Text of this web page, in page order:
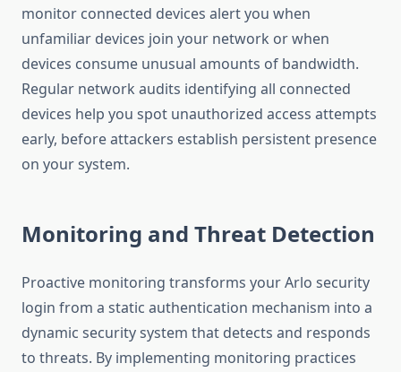
monitor connected devices alert you when
unfamiliar devices join your network or when
devices consume unusual amounts of bandwidth.
Regular network audits identifying all connected
devices help you spot unauthorized access attempts
early, before attackers establish persistent presence
on your system.
Monitoring and Threat Detection
Proactive monitoring transforms your Arlo security
login from a static authentication mechanism into a
dynamic security system that detects and responds
to threats. By implementing monitoring practices